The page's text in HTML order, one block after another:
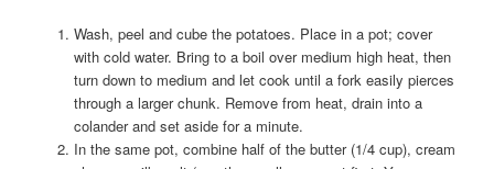
Wash, peel and cube the potatoes. Place in a pot; cover
with cold water. Bring to a boil over medium high heat, then
turn down to medium and let cook until a fork easily pierces
through a larger chunk. Remove from heat, drain into a
colander and set aside for a minute.
In the same pot, combine half of the butter (1/4 cup), cream